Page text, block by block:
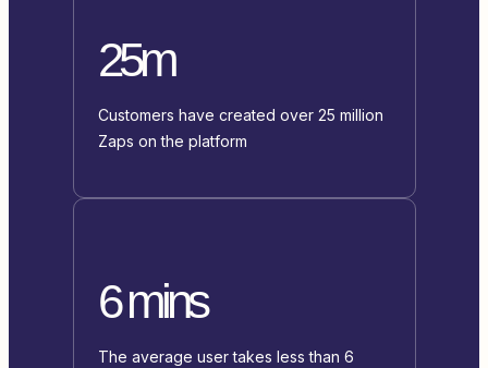
25m
Customers have created over 25 million
Zaps on the platform
6 mins
The average user takes less than 6